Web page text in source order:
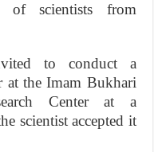
of scientists from
to conduct a
at the Imam Bukhari
Center at a
scientist accepted it